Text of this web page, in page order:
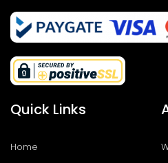
Quick Links
Home